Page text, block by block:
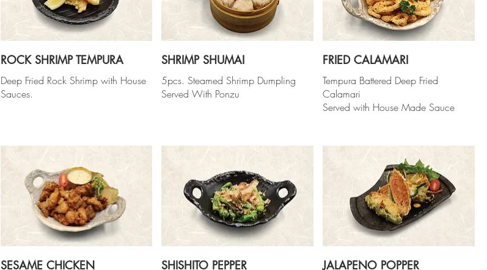
ROCK SHRIMP TEMPURA
Deep Fried Rock Shrimp with House
Sauces.
SHRIMP SHUMAI
5pcs. Steamed Shrimp Dumpling
Served With Ponzu
FRIED CALAMARI
Tempura Battered Deep Fried
Calamari
Served with House Made Sauce
SESAME CHICKEN SHISHITO PEPPER JALAPENO POPPER